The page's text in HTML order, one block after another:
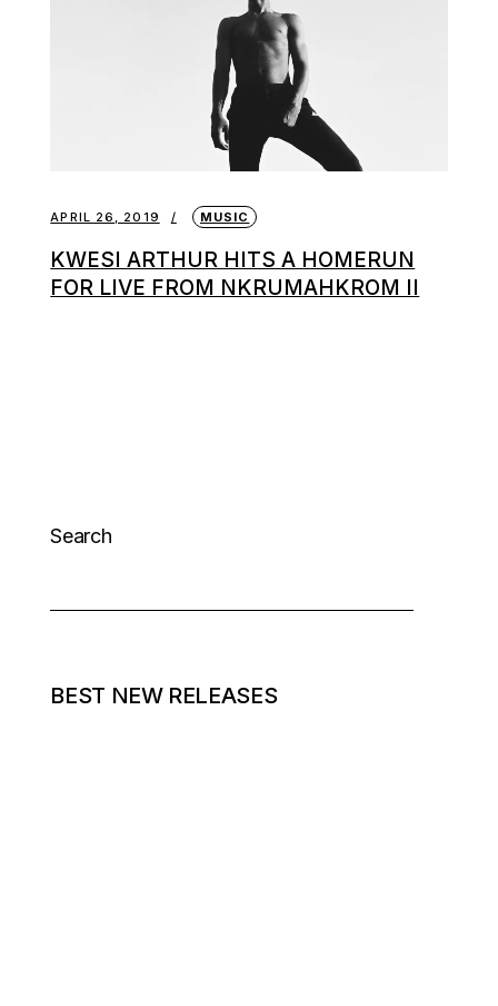
APRIL 26, 2019 MUSIC
KWESI ARTHUR HITS A HOMERUN
FOR LIVE FROM NKRUMAHKROM II
Search
BEST NEW RELEASES